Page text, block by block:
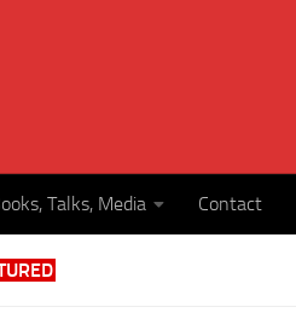
Talks, Media Contact